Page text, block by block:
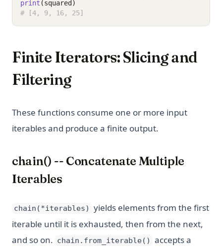
print (squared)
# [4, 9, 16, 25]
Finite Iterators: Slicing and
Filtering
These functions consume one or more input
iterables and produce a finite output.
chain() -- Concatenate Multiple
Iterables
chain(*iterables)
yields elements from the first
iterable until it is exhausted, then from the next,
and so on. chain.from_iterable()
accepts a